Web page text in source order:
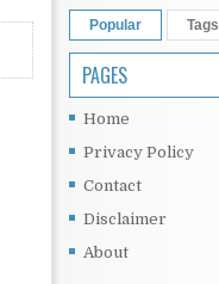
Popular Tags
PAGES
Home
Privacy Policy
Contact
Disclaimer
About